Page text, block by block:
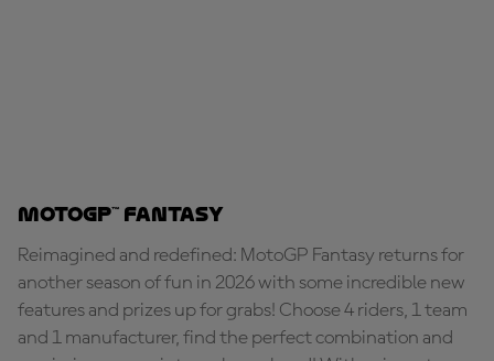
MotoGP™ Fantasy
Reimagined and redefined: MotoGP Fantasy returns for
another season of fun in 2026 with some incredible new
features and prizes up for grabs! Choose 4 riders, 1 team
and 1 manufacturer, find the perfect combination and